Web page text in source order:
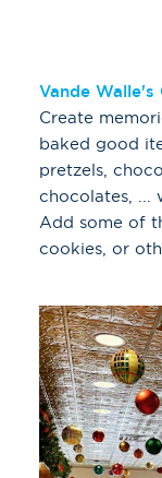
Vande Walle's
Create
baked good
pretzels,
chocolates, ...
Add some of
cookies, or